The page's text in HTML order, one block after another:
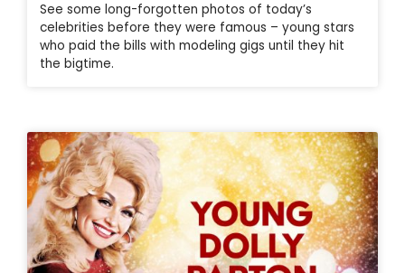
See some long-forgotten photos of today’s
celebrities before they were famous – young stars
who paid the bills with modeling gigs until they hit
the bigtime.